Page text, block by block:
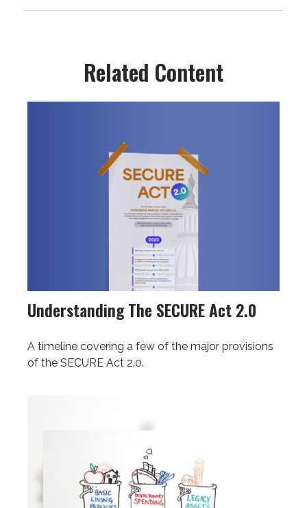
Related Content
Understanding The SECURE Act 2.0
A timeline covering a few of the major provisions
of the SECURE Act 2.0.